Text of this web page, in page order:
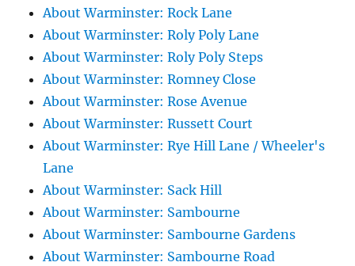
About Warminster: Rock Lane
About Warminster: Roly Poly Lane
About Warminster: Roly Poly Steps
About Warminster: Romney Close
About Warminster: Rose Avenue
About Warminster: Russett Court
About Warminster: Rye Hill Lane / Wheeler's
Lane
About Warminster: Sack Hill
About Warminster: Sambourne
About Warminster: Sambourne Gardens
About Warminster: Sambourne Road